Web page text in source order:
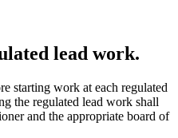
lead work.
starting work at each regulated
the regulated lead work shall
and the appropriate board of